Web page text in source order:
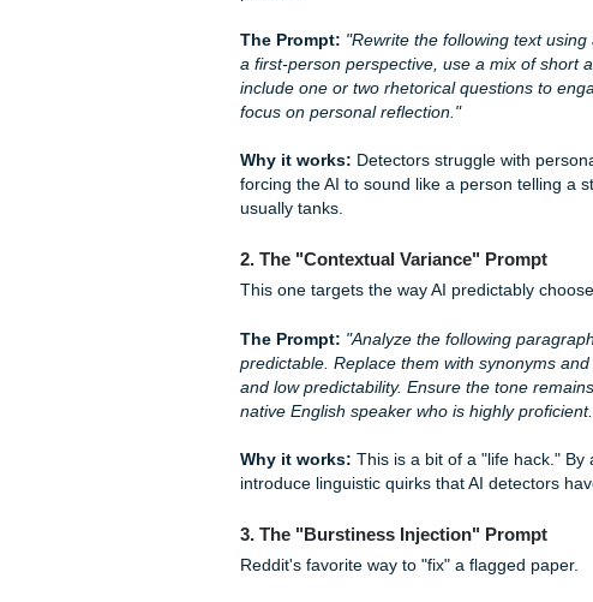
tired! This is why students are
ways to make their writing
Reddit’s Top 3
After scouring the latest threads,
bypassing AI detection Reddit
1. The "Narrative Voice" Prompt
Instead of just asking an AI to
The Prompt: "Rewrite the
a first-person perspective, use a
focus on personal reflection."
Why it works:Detectors struggle
forcing the AI to sound like a